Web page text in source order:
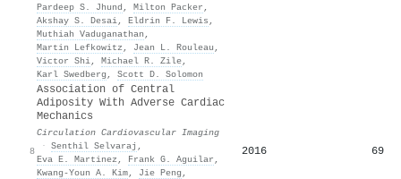
Pardeep S. Jhund , Milton Packer ,
Akshay S. Desai, Eldrin F. Lewis ,
Muthiah Vaduganathan ,
Martin Lefkowitz , Jean L. Rouleau ,
Victor Shi, Michael R. Zile,
Karl Swedberg , Scott D. Solomon
8
Association of Central
Adiposity With Adverse Cardiac
Mechanics
Circulation Cardiovascular Imaging
· Senthil Selvaraj ,
Eva E. Martinez , Frank G. Aguilar ,
Kwang‐Youn A. Kim, Jie Peng ,
2016 69